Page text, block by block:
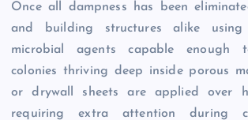
Once all dampness has been
and building structures alike using
microbial agents capable enough
colonies thriving deep inside porous
or drywall sheets are applied over
requiring extra attention during